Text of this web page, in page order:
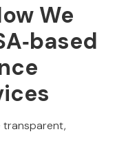
We
transparent,